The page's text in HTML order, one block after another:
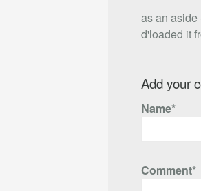
as an
d'loaded it
Add your
Name*
Comment*